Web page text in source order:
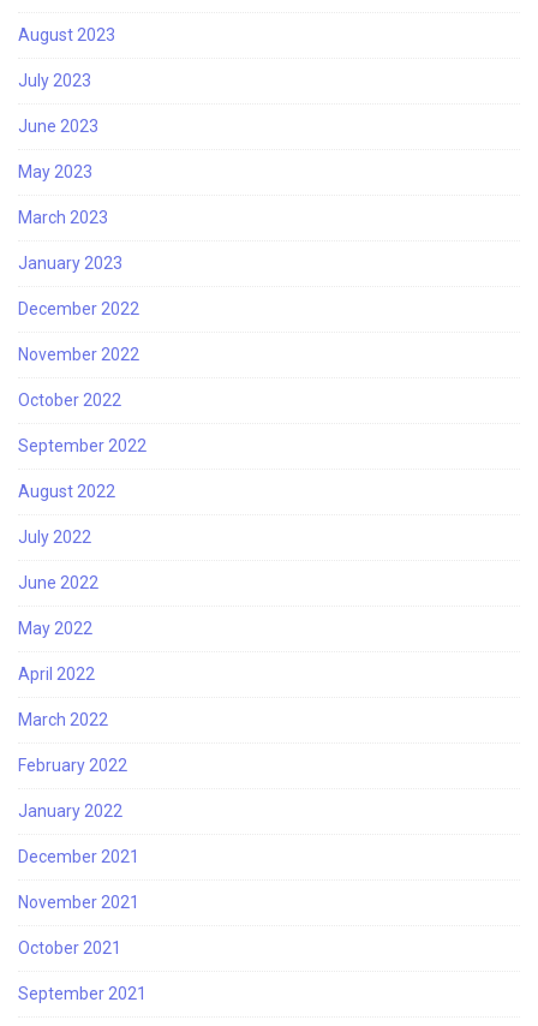
August 2023
July 2023
June 2023
May 2023
March 2023
January 2023
December 2022
November 2022
October 2022
September 2022
August 2022
July 2022
June 2022
May 2022
April 2022
March 2022
February 2022
January 2022
December 2021
November 2021
October 2021
September 2021